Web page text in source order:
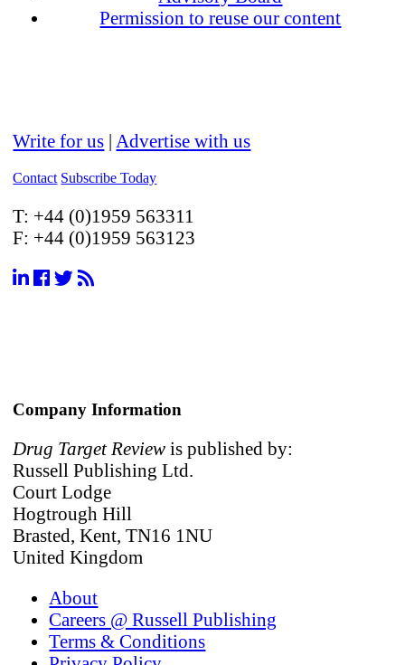
Permission to reuse our content
Write for us | Advertise with us
Contact Subscribe Today
T: +44 (0)1959 563311
F: +44 (0)1959 563123
Company Information
Drug Target Review is published by:
Russell Publishing Ltd.
Court Lodge
Hogtrough Hill
Brasted, Kent, TN16 1NU
United Kingdom
About
Careers @ Russell Publishing
Terms & Conditions